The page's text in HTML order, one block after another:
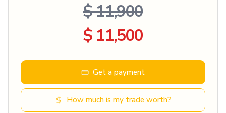
$ 11,900
$ 11,500
Get a payment
How much is my trade worth?